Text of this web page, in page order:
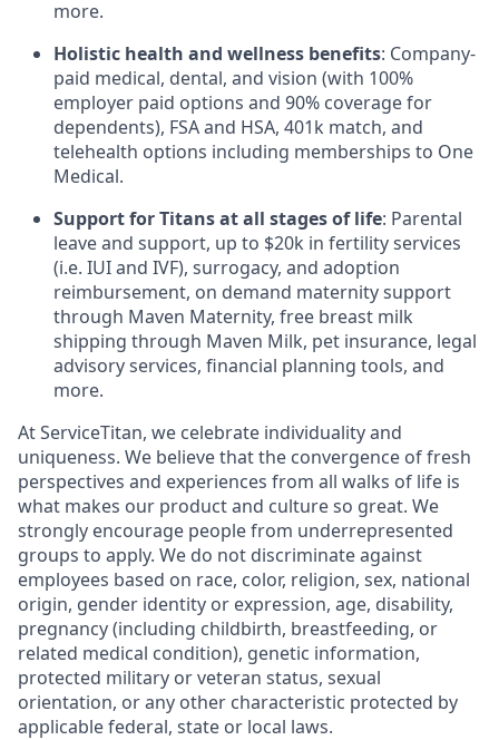
more.
Holistic health and wellness benefits: Company-
paid medical, dental, and vision (with 100%
employer paid options and 90% coverage for
dependents), FSAand HSA, 401k match, and
telehealth options including memberships to One
Medical.
Support for Titans at all stages of life: Parental
leave and support, up to $20k in fertility services
(i.e. IUIand IVF), surrogacy, and adoption
reimbursement, on demand maternity support
through Maven Maternity, free breast milk
shipping through Maven Milk, pet insurance, legal
advisory services, financial planning tools, and
more.
At ServiceTitan, we celebrate individuality and
uniqueness. We believe that the convergence of fresh
perspectives and experiences from all walks of life is
what makes our product and culture so great. We
strongly encourage people from underrepresented
groups to apply. We do not discriminate against
employees based on race, color, religion, sex, national
origin, gender identity or expression, age, disability,
pregnancy (including childbirth, breastfeeding, or
related medical condition), genetic information,
protected military or veteran status, sexual
orientation, or any other characteristic protected by
applicable federal, state or local laws.